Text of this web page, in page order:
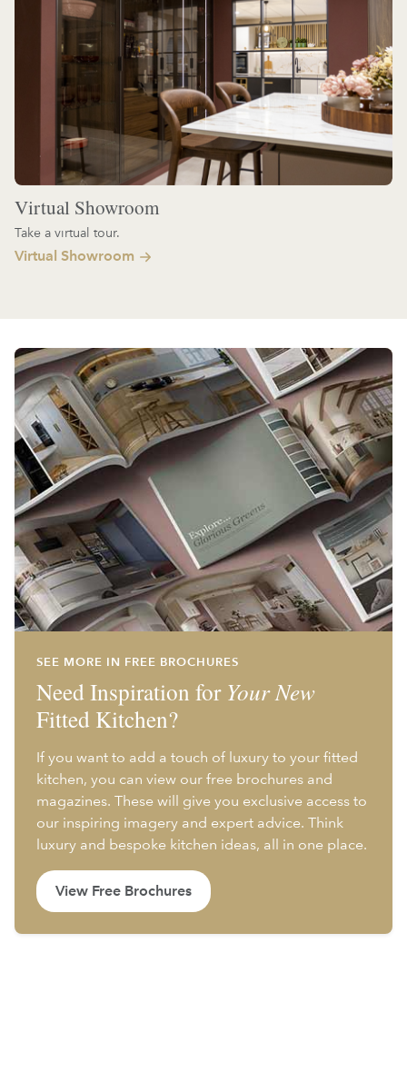
Virtual Showroom
Take a virtual tour.
Virtual Showroom
SEE MORE IN FREE BROCHURES
Need Inspiration for Your New
Fitted Kitchen?
If you want to add a touch of luxury to your fitted
kitchen, you can view our free brochures and
magazines. These will give you exclusive access to
our inspiring imagery and expert advice. Think
luxury and bespoke kitchen ideas, all in one place.
View Free Brochures